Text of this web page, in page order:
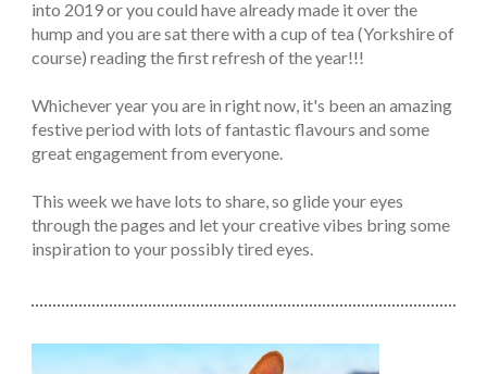
into 2019 or you could have already made it over the
hump and you are sat there with a cup of tea (Yorkshire of
course) reading the first refresh of the year!!!
Whichever year you are in right now, it's been an amazing
festive period with lots of fantastic flavours and some
great engagement from everyone.
This week we have lots to share, so glide your eyes
through the pages and let your creative vibes bring some
inspiration to your possibly tired eyes.